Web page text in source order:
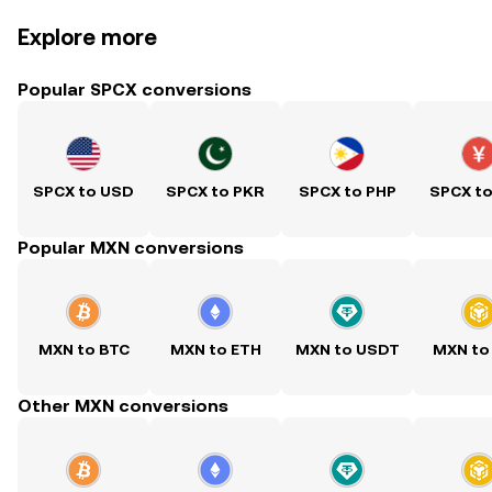
Explore more
Popular SPCX conversions
SPCX to USD SPCX to PKR SPCX to PHP SPCX
Popular MXN conversions
MXN to BTC MXN to ETH MXN to USDT MXN to
Other MXN conversions